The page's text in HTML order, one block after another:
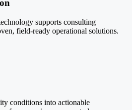
supports consulting
field-ready operational solutions.
conditions into actionable